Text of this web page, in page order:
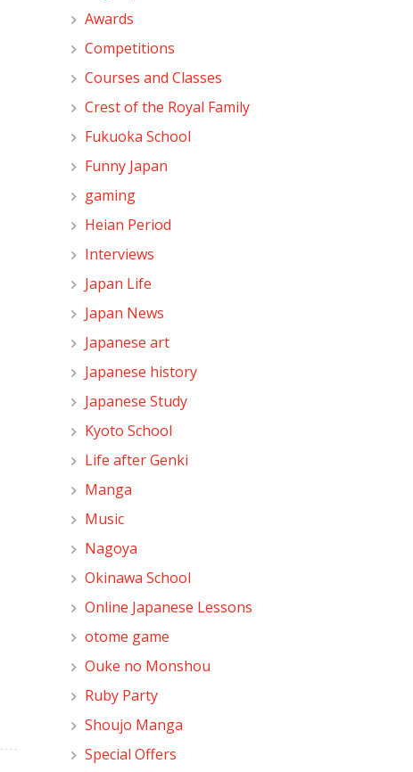
Awards
Competitions
Courses and Classes
Crest of the Royal Family
Fukuoka School
Funny Japan
gaming
Heian Period
Interviews
Japan Life
Japan News
Japanese art
Japanese history
Japanese Study
Kyoto School
Life after Genki
Manga
Music
Nagoya
Okinawa School
Online Japanese Lessons
otome game
Ouke no Monshou
Ruby Party
Shoujo Manga
Special Offers